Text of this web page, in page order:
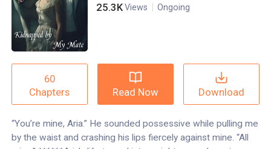
25.3K Views Ongoing
60
Chapters
Read Now Download
“You’re mine, Aria.” He sounded possessive while pulling me
by the waist and crashing his lips fiercely against mine. “All